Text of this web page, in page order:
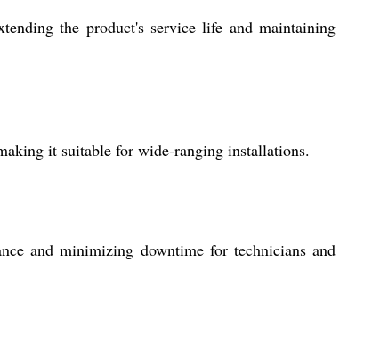
the product's service life and maintaining
it suitable for wide-ranging installations.
and minimizing downtime for technicians and